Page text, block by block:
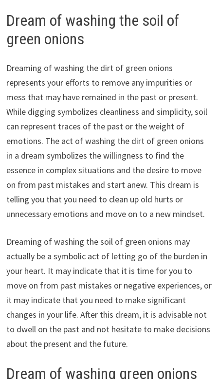
Dream of washing the soil of
green onions
Dreaming of washing the dirt of green onions
represents your efforts to remove any impurities or
mess that may have remained in the past or present.
While digging symbolizes cleanliness and simplicity, soil
can represent traces of the past or the weight of
emotions. The act of washing the dirt of green onions
in a dream symbolizes the willingness to find the
essence in complex situations and the desire to move
on from past mistakes and start anew. This dream is
telling you that you need to clean up old hurts or
unnecessary emotions and move on to a new mindset.
Dreaming of washing the soil of green onions may
actually be a symbolic act of letting go of the burden in
your heart. It may indicate that it is time for you to
move on from past mistakes or negative experiences, or
it may indicate that you need to make significant
changes in your life. After this dream, it is advisable not
to dwell on the past and not hesitate to make decisions
about the present and the future.
Dream of washing green onions